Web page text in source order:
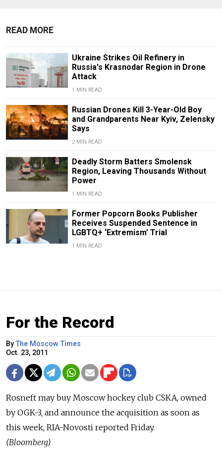
READ MORE
Ukraine Strikes Oil Refinery in
Russia's Krasnodar Region in Drone
Attack
1 MIN READ
Russian Drones Kill 3-Year-Old Boy
and Grandparents Near Kyiv, Zelensky
Says
2 MIN READ
Deadly Storm Batters Smolensk
Region, Leaving Thousands Without
Power
1 MIN READ
Former Popcorn Books Publisher
Receives Suspended Sentence in
LGBTQ+ ‘Extremism’ Trial
1 MIN READ
For the Record
ByThe Moscow Times
Oct. 23, 2011
Rosneft may buy Moscow hockey club CSKA, owned
by OGK-3, and announce the acquisition as soon as
this week, RIA-Novosti reported Friday.
(Bloomberg)